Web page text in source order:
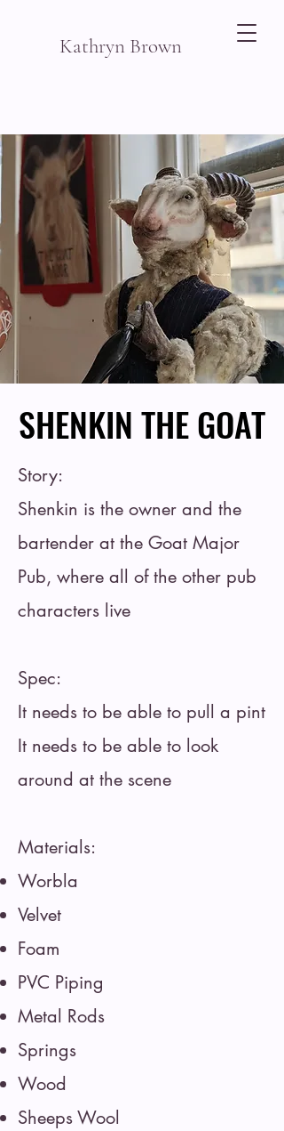
Kathryn Brown
SHENKIN THE GOAT
SHENKIN THE GOAT
Story:
Shenkin is the owner and the
bartender at the Goat Major
Pub, where all of the other pub
characters live
Spec:
It needs to be able to pull a pint
It needs to be able to look
around at the scene
Materials:
Worbla
Velvet
Foam
PVC Piping
Metal Rods
Springs
Wood
Sheeps Wool